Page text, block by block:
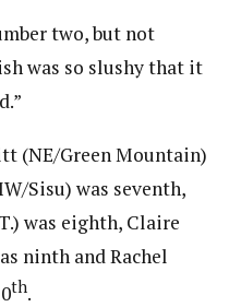
two, but not
was so slushy that it
(NE/Green Mountain)
Sisu) was seventh,
was eighth, Claire
ninth and Rachel
th.